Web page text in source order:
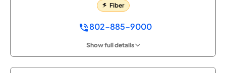
Fiber
802-885-9000
Show full details